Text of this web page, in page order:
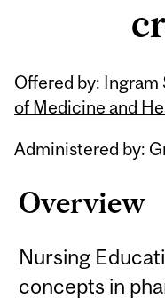
Offered by:
of Medicine and
Administered by:
Overview
Nursing
concepts in
Related
Content